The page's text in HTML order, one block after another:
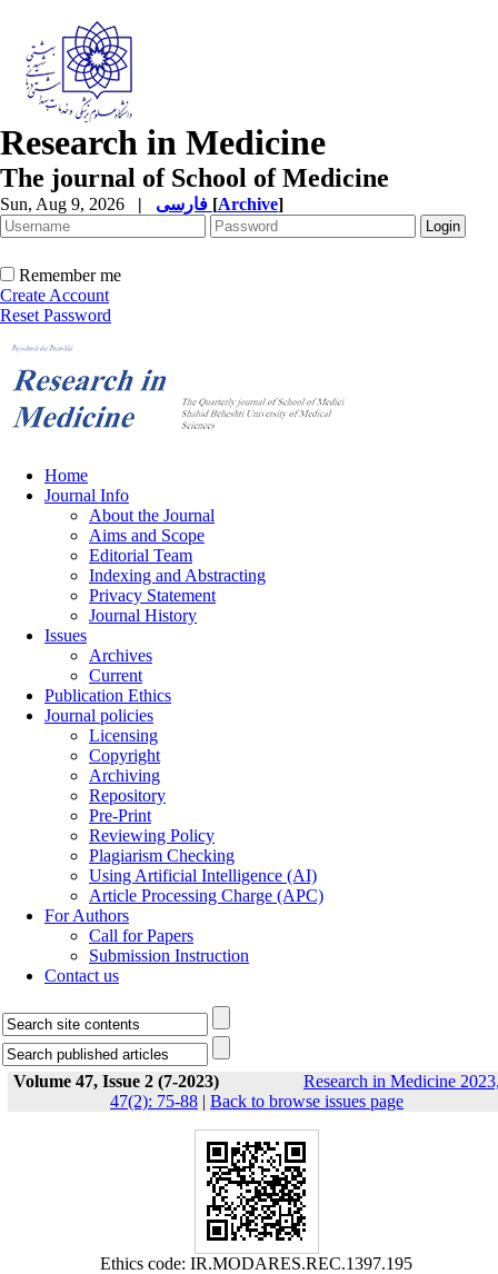
Research in Medicine
The journal of School of Medicine
Sun, Aug 9, 2026 | [Archive]
Remember me
Create Account
Reset Password
Home
Journal Info
About the Journal
Aims and Scope
Editorial Team
Indexing and Abstracting
Privacy Statement
Journal History
Issues
Archives
Current
Publication Ethics
Journal policies
Licensing
Copyright
Archiving
Repository
Pre-Print
Reviewing Policy
Plagiarism Checking
Using Artificial Intelligence (AI)
Article Processing Charge (APC)
For Authors
Call for Papers
Submission Instruction
Contact us
Volume 47, Issue 2 (7-2023)
Research in Medicine
47(2): 75-88 | Back to browse issues page
Ethics code: IR.MODARES.REC.1397.195